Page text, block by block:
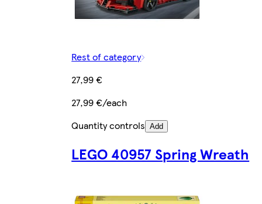
Rest of category
27,99 €
27,99 €/each
Quantity controls Add
LEGO 40957 Spring Wreath